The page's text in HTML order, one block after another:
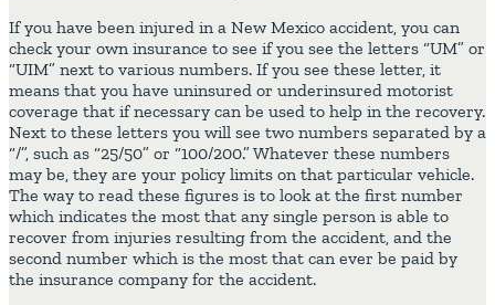
If you have been injured in a New Mexico accident, you can
check your own insurance to see if you see the letters “UM” or
“UIM” next to various numbers. If you see these letter, it
means that you have uninsured or underinsured motorist
coverage that if necessary can be used to help in the recovery.
Next to these letters you will see two numbers separated by a
“/”, such as “25/50” or “100/200.” Whatever these numbers
may be, they are your policy limits on that particular vehicle.
The way to read these figures is to look at the first number
which indicates the most that any single person is able to
recover from injuries resulting from the accident, and the
second number which is the most that can ever be paid by
the insurance company for the accident.